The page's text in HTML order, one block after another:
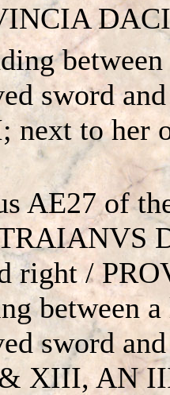
sword
next to her
AE27 of
right /
between
sword
XIII, AN